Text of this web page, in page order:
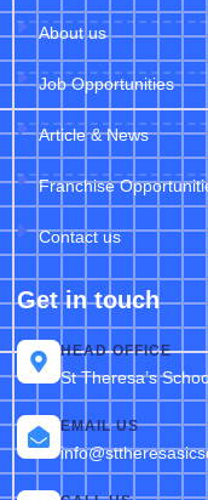
About us
Job Opportunities
Article & News
Franchise
Contact us
Get in touch
HEAD OFFICE
St Theresa’s
EMAIL US